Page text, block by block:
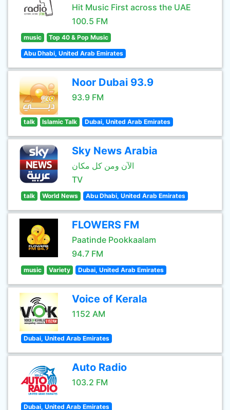
Hit Music First across the UAE
100.5 FM
music Top 40 & Pop Music
Abu Dhabi, United Arab Emirates
Noor Dubai 93.9
93.9 FM
talk Islamic Talk Dubai, United Arab Emirates
Sky News Arabia
الآن ومن كل مكان
TV
talk World News Abu Dhabi, United Arab Emirates
FLOWERS FM
Paatinde Pookkaalam
94.7 FM
music Variety Dubai, United Arab Emirates
Voice of Kerala
1152 AM
Dubai, United Arab Emirates
Auto Radio
103.2 FM
Dubai, United Arab Emirates